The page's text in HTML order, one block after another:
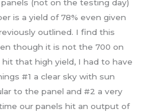
(not on the testing day)
is a yield of 78% even given
outlined. I find this
though it is not the 700 on
that high yield, I had to have
#1 a clear sky with sun
to the panel and #2 a very
our panels hit an output of